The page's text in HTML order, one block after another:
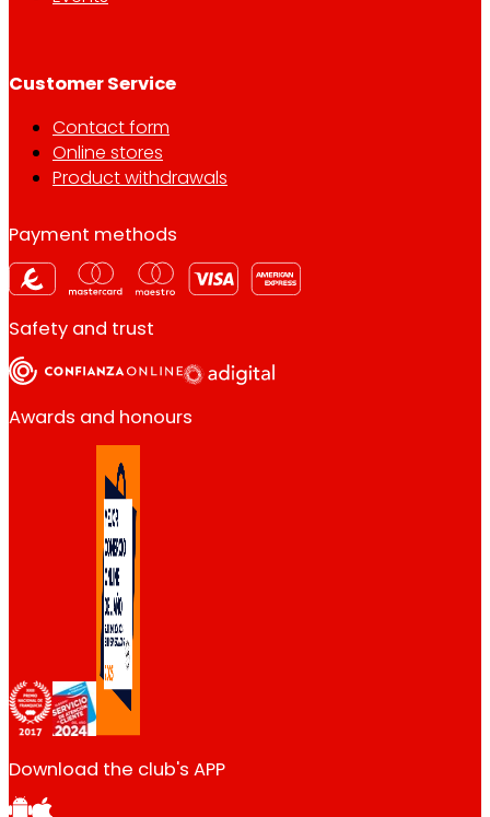
Customer Service
Contact form
Online stores
Product withdrawals
Payment methods
Safety and trust
Awards and honours
Download the club's APP